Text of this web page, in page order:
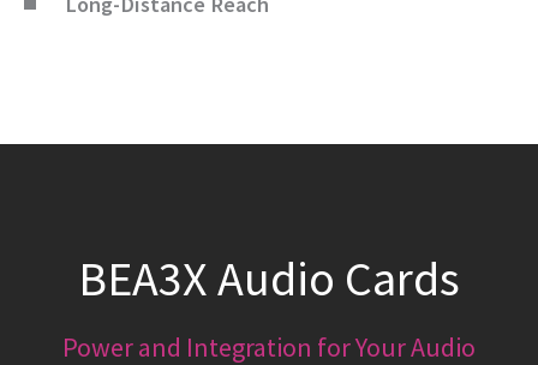
BEA3X Audio Cards
Power and Integration for Your Audio